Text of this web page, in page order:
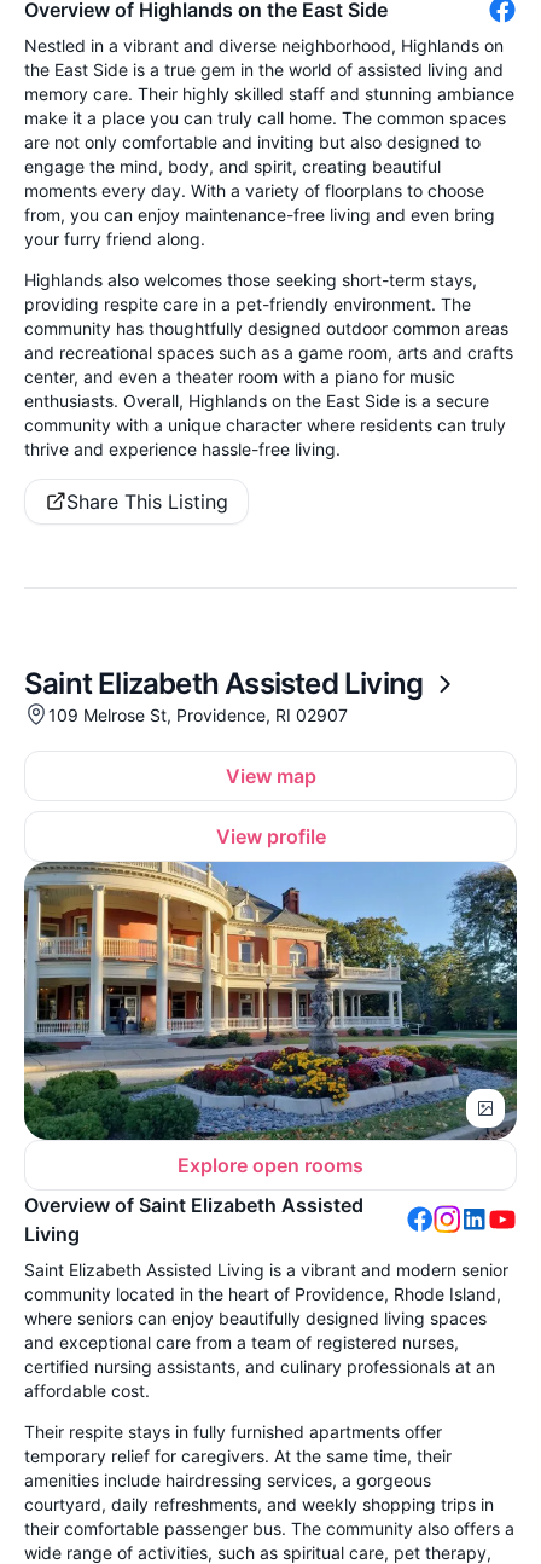
Overview of Highlands on the East Side
Nestled in a vibrant and diverse neighborhood, Highlands on
the East Side is a true gem in the world of assisted living and
memory care. Their highly skilled staff and stunning ambiance
make it a place you can truly call home. The common spaces
are not only comfortable and inviting but also designed to
engage the mind, body, and spirit, creating beautiful
moments every day. With a variety of floorplans to choose
from, you can enjoy maintenance-free living and even bring
your furry friend along.
Highlands also welcomes those seeking short-term stays,
providing respite care in a pet-friendly environment. The
community has thoughtfully designed outdoor common areas
and recreational spaces such as a game room, arts and crafts
center, and even a theater room with a piano for music
enthusiasts. Overall, Highlands on the East Side is a secure
community with a unique character where residents can truly
thrive and experience hassle-free living.
Share This Listing
Saint Elizabeth Assisted Living
109 Melrose St, Providence, RI 02907
View map
View profile
Explore open rooms
Overview of Saint Elizabeth Assisted
Living
Saint Elizabeth Assisted Living is a vibrant and modern senior
community located in the heart of Providence, Rhode Island,
where seniors can enjoy beautifully designed living spaces
and exceptional care from a team of registered nurses,
certified nursing assistants, and culinary professionals at an
affordable cost.
Their respite stays in fully furnished apartments offer
temporary relief for caregivers. At the same time, their
amenities include hairdressing services, a gorgeous
courtyard, daily refreshments, and weekly shopping trips in
their comfortable passenger bus. The community also offers a
wide range of activities, such as spiritual care, pet therapy,